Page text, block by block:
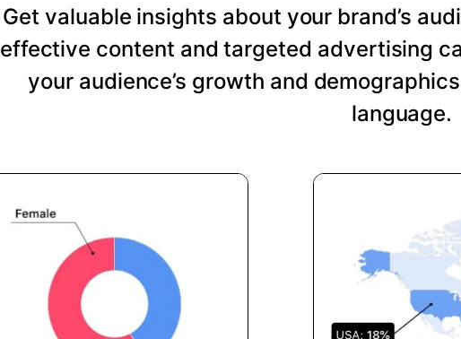
Get valuable insights about your brand’s
effective content and targeted advertising
your audience’s growth and
language.